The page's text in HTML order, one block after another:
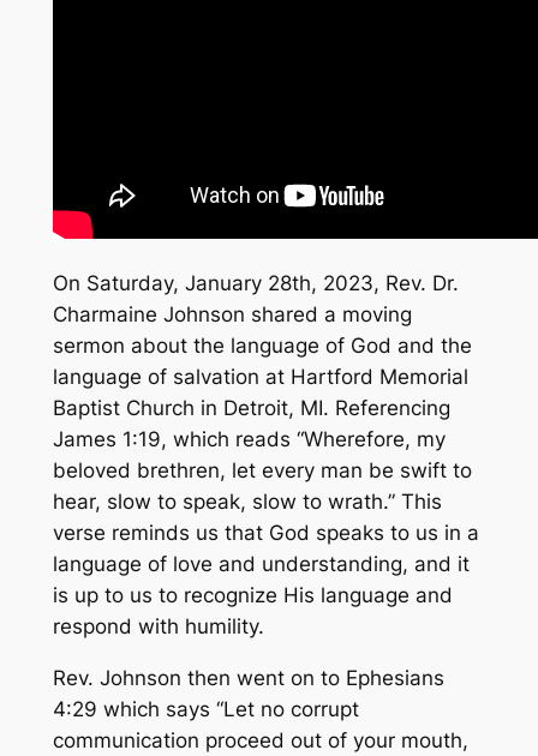
On Saturday, January 28th, 2023, Rev. Dr.
Charmaine Johnson shared a moving
sermon about the language of God and the
language of salvation at Hartford Memorial
Baptist Church in Detroit, MI. Referencing
James 1:19, which reads “Wherefore, my
beloved brethren, let every man be swift to
hear, slow to speak, slow to wrath.” This
verse reminds us that God speaks to us in a
language of love and understanding, and it
is up to us to recognize His language and
respond with humility.
Rev. Johnson then went on to Ephesians
4:29 which says “Let no corrupt
communication proceed out of your mouth,